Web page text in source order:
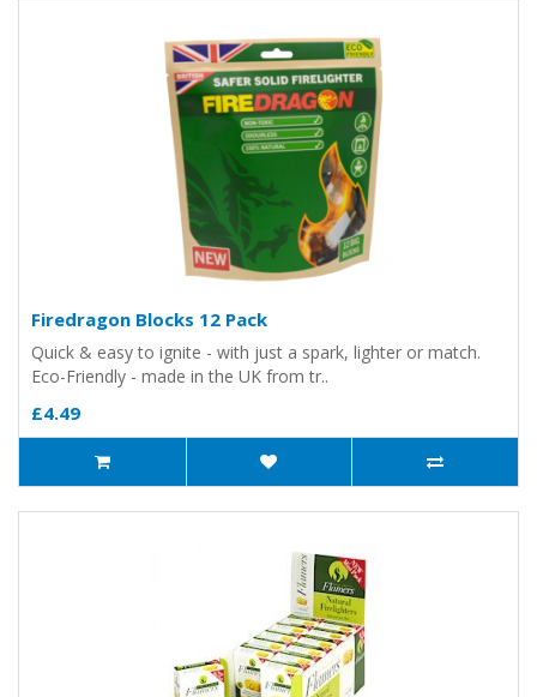
Firedragon Blocks 12 Pack
Quick & easy to ignite - with just a spark, lighter or match.
Eco-Friendly - made in the UK from tr..
£4.49